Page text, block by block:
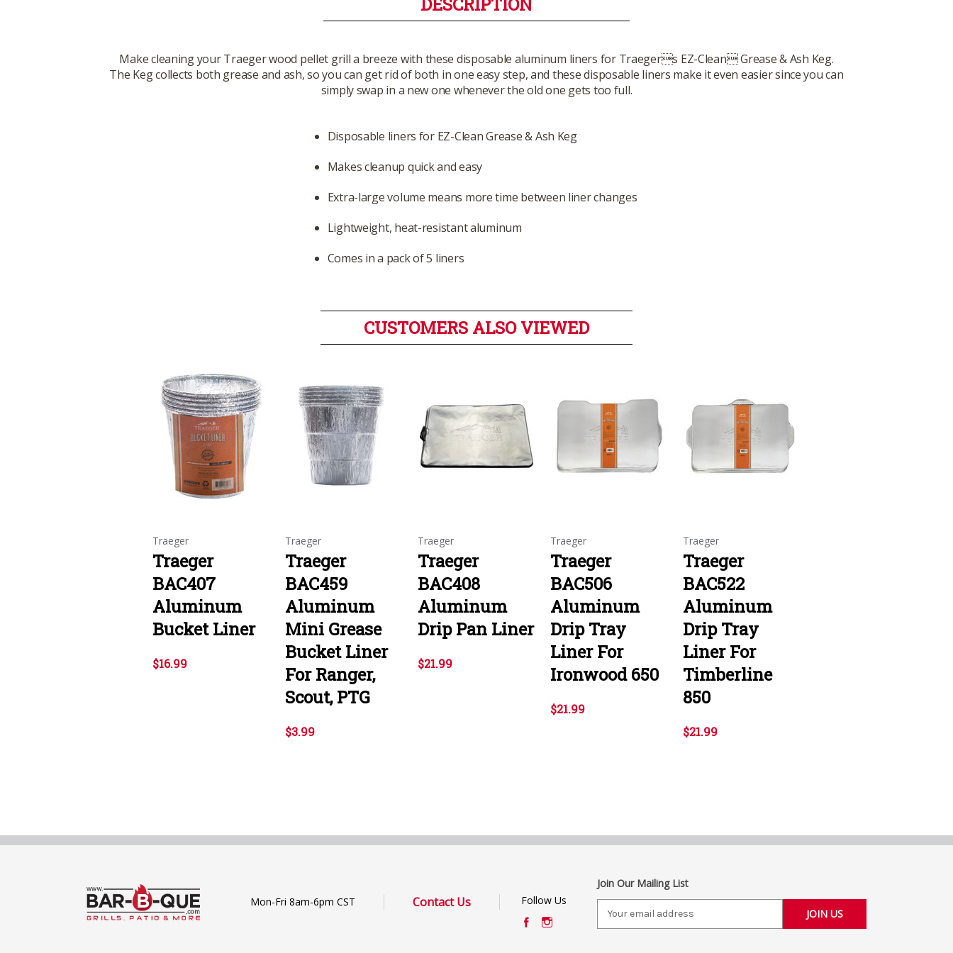
Make cleaning your Traeger wood pellet grill a breeze with these disposable aluminum liners for Traegers EZ-Clean Grease & Ash Keg.
The Keg collects both grease and ash, so you can get rid of both in one easy step, and these disposable liners make it even easier since you can
simply swap in a new one whenever the old one gets too full.
Disposable liners for EZ-Clean Grease & Ash Keg
Makes cleanup quick and easy
Extra-large volume means more time between liner changes
Lightweight, heat-resistant aluminum
Comes in a pack of 5 liners
CUSTOMERS ALSO VIEWED
Traeger
Traeger
BAC407
Aluminum
Bucket Liner
$16.99
Traeger
Traeger
BAC459
Aluminum
Mini Grease
Bucket Liner
For Ranger,
Scout, PTG
$3.99
Traeger
Traeger
BAC408
Aluminum
Drip Pan Liner
$21.99
Traeger
Traeger
BAC506
Aluminum
Drip Tray
Liner For
Ironwood 650
$21.99
Traeger
Traeger
BAC522
Aluminum
Drip Tray
Liner For
Timberline
850
$21.99
Mon-Fri 8am-6pm CST Contact Us Follow Us
Join Our Mailing List